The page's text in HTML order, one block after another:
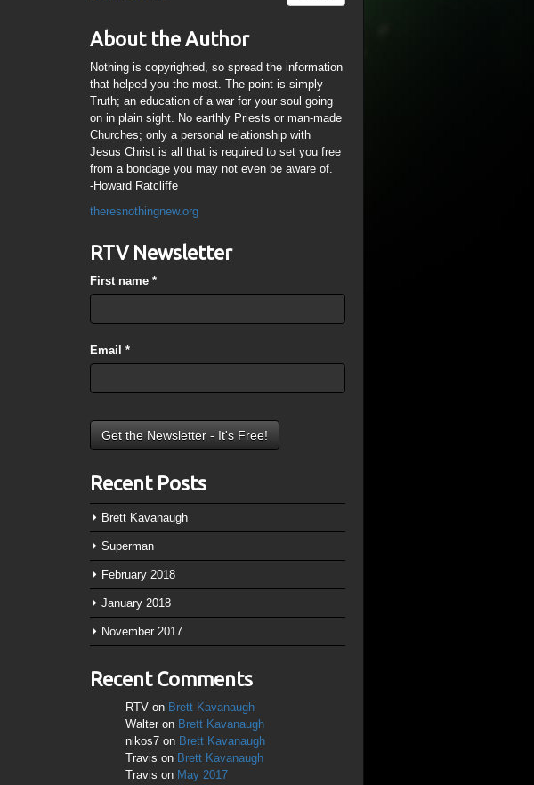
About the Author
Nothing is copyrighted, so spread the information
that helped you the most. The point is simply
Truth; an education of a war for your soul going
on in plain sight. No earthly Priests or man-made
Churches; only a personal relationship with
Jesus Christ is all that is required to set you free
from a bondage you may not even be aware of.
-Howard Ratcliffe
theresnothingnew.org
RTV Newsletter
First name*
Email*
Recent Posts
Brett Kavanaugh
Superman
February 2018
January 2018
November 2017
Recent Comments
RTV on Brett Kavanaugh
Walter on Brett Kavanaugh
nikos7 on Brett Kavanaugh
Travis on Brett Kavanaugh
Travis on May 2017